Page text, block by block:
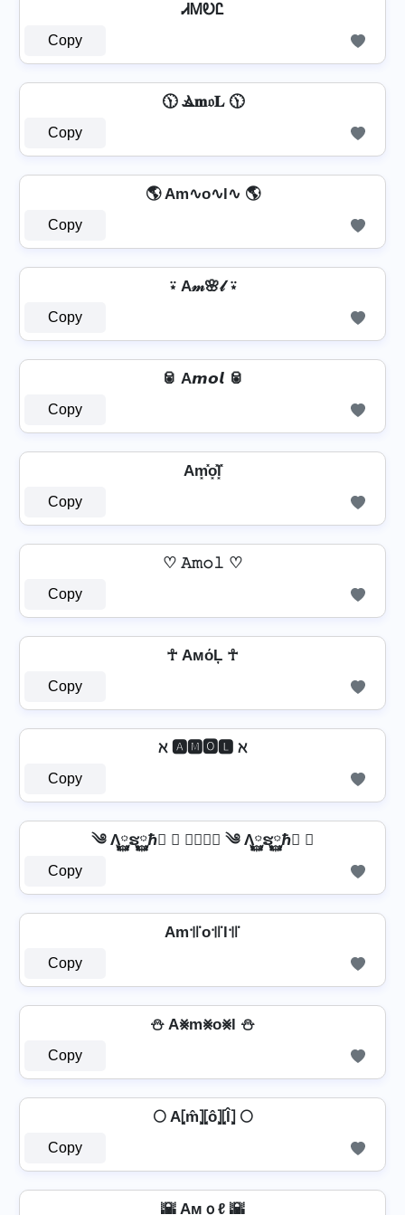
ᏗᎷᎧᏝ
Copy
🕦 Ⳛ𝐦𝔬𝐋 🕦
Copy
🌎 Am∿o∿l∿ 🌎
Copy
⍣ A𝓂🌸𝓁 ⍣
Copy
🥫 A𝙢𝙤𝙡 🥫
Copy
Am͓̽o͓̽l͓̽
Copy
♡ 𝙰𝚖𝚘𝚕 ♡
Copy
☥ AмόĻ ☥
Copy
ℵ 🅰🅼🅾🅻 ℵ
Copy
༄ Λ࿆ຮ࿆ℏ࿆ ✘ 𝐀𝐦𝐨𝐥 ༄ Λ࿆ຮ࿆ℏ࿆ ✘
Copy
Am꜉꜍o꜉꜍l꜉꜍
Copy
⛄ A⨳m⨳o⨳l ⛄
Copy
🌕 A⦏m̂⦎⦏ô⦎⦏l̂⦎ 🌕
Copy
🌇 Aмｏℓ 🌇